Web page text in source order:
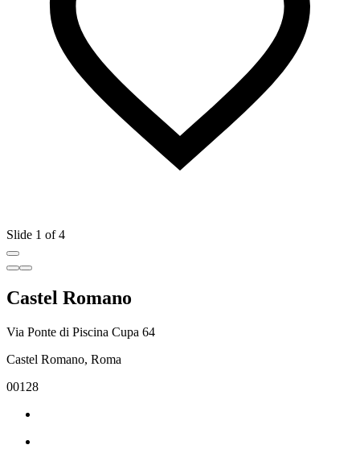
Slide 1 of 4
Castel Romano
Via Ponte di Piscina Cupa 64
Castel Romano, Roma
00128